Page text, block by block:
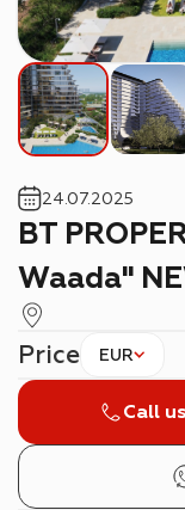
BT PROPERTIES "Cascada at
Waada"
24.07.2025
Price EUR
Call us